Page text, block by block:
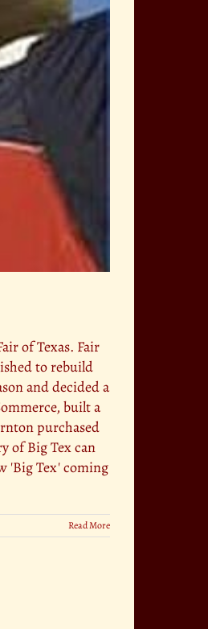
of Texas. Fair
to rebuild
and decided a
built a
purchased
of Big Tex can
'Big Tex' coming
Read More